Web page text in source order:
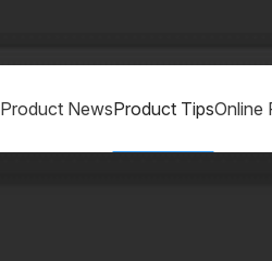
Product NewsProduct TipsOnline